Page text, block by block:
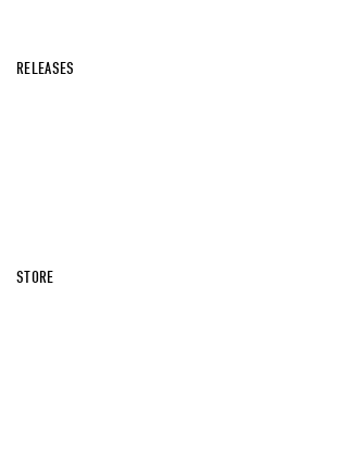
RELEASES
STORE